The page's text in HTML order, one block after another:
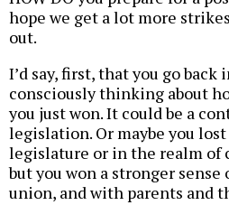
hope we get a lot more
out.
I’d say, first, that you go
consciously thinking about
you just won. It could be a
legislation. Or maybe you
legislature or in the realm of
but you won a stronger
union, and with parents and